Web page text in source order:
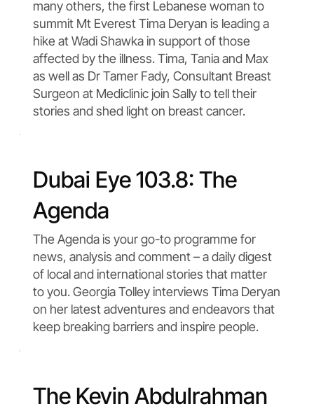
many others, the first Lebanese woman to
summit Mt Everest Tima Deryan is leading a
hike at Wadi Shawka in support of those
affected by the illness. Tima, Tania and Max
as well as Dr Tamer Fady, Consultant Breast
Surgeon at Mediclinic join Sally to tell their
stories and shed light on breast cancer.
Dubai Eye 103.8: The
Agenda
The Agenda is your go-to programme for
news, analysis and comment – a daily digest
of local and international stories that matter
to you. Georgia Tolley interviews Tima Deryan
on her latest adventures and endeavors that
keep breaking barriers and inspire people.
The Kevin Abdulrahman